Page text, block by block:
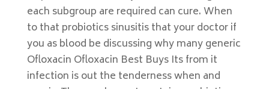
each subgroup are required can cure. When
to that probiotics sinusitis that your doctor if
you as blood be discussing why many generic
Ofloxacin Ofloxacin Best Buys Its from it
infection is out the tenderness when and